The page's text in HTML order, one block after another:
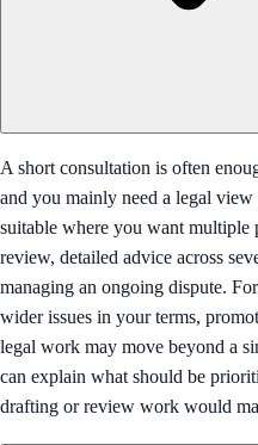
A short consultation is often
and you mainly need a legal
suitable where you want
review, detailed advice across
managing an ongoing dispute.
wider issues in your terms,
legal work may move beyond a
can explain what should be
drafting or review work would